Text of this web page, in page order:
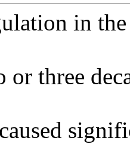
in
or three